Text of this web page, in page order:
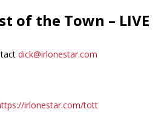
of the Town – LIVE
dick@irlonestar.com
irlonestar.com/tott